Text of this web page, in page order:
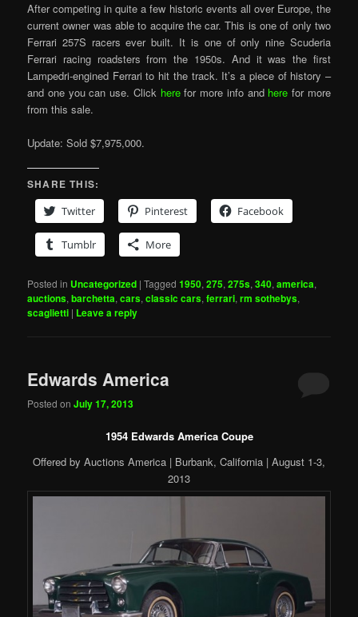
After competing in quite a few historic events all over Europe, the
current owner was able to acquire the car. This is one of only two
Ferrari 257S racers ever built. It is one of only nine Scuderia
Ferrari racing roadsters from the 1950s. And it was the first
Lampedri-engined Ferrari to hit the track. It’s a piece of history –
and one you can use. Click herefor more info and here for more
from this sale.
Update: Sold $7,975,000.
SHARE THIS:
Twitter
Pinterest Facebook
Tumblr More
Posted in Uncategorized |Tagged 1950,275,275s,340,america,
auctions,barchetta,cars,classic cars,ferrari,rm sothebys,
scaglietti | Leave a reply
Edwards America
Posted onJuly 17, 2013
1954 Edwards America Coupe
Offered by Auctions America | Burbank, California | August 1-3,
2013